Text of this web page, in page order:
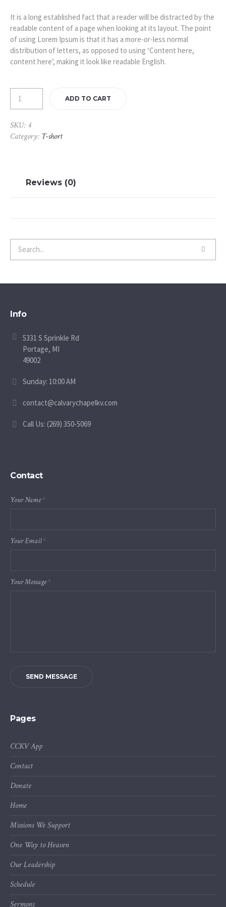
£450.00.£350.00.
It is a long established fact that a reader will be distracted by the
readable content of a page when looking at its layout. The point
of using Lorem Ipsum is that it has a more-or-less normal
distribution of letters, as opposed to using ‘Content here,
content here’, making it look like readable English.
ADD TO CART
SKU: 4
Category: T-short
Reviews (0)
Info
5331 S Sprinkle Rd
Portage, MI
49002
Sunday: 10:00 AM
contact@calvarychapelkv.com
Call Us: (269) 350-5069
Contact
Your Name*
Your Email*
Your Message*
SEND MESSAGE
Pages
CCKV App
Contact
Donate
Home
Missions We Support
One Way to Heaven
Our Leadership
Schedule
Sermons